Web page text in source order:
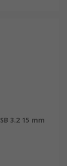
3.2 15 mm